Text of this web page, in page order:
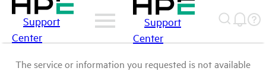
Support
Center
Support
Center
The service or information you requested is not available